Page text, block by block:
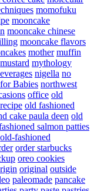
momofuku
mooncake
mooncake chinese
mooncake flavors
mother muffin
mustard mythology
nigella no
Babies northwest
office old
old fashioned
cake paula deen old
salmon patties
old-fashioned
order starbucks
oreo cookies
original outside
paleomade pancake